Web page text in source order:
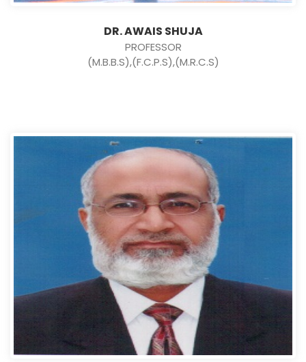
DR. AWAIS SHUJA
PROFESSOR
(M.B.B.S),(F.C.P.S),(M.R.C.S)